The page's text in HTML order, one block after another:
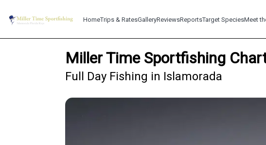
HomeTrips & RatesGalleryReviewsReportsTarget SpeciesMeet
Miller Time Sportfishing
Full Day Fishing in Islamorada